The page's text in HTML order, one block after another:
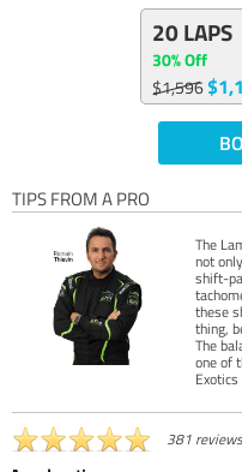
20 LAPS
30% Off
$1,596
TIPS FROM A PRO
The
not
shift-
these
thing,
The
one of
381 reviews